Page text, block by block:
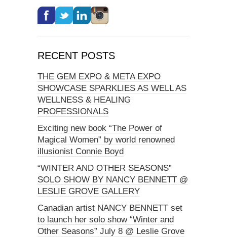
RECENT POSTS
THE GEM EXPO & META EXPO
SHOWCASE SPARKLIES AS WELL AS
WELLNESS & HEALING
PROFESSIONALS
Exciting new book “The Power of
Magical Women” by world renowned
illusionist Connie Boyd
“WINTER AND OTHER SEASONS”
SOLO SHOW BY NANCY BENNETT @
LESLIE GROVE GALLERY
Canadian artist NANCY BENNETT set
to launch her solo show “Winter and
Other Seasons” July 8 @ Leslie Grove